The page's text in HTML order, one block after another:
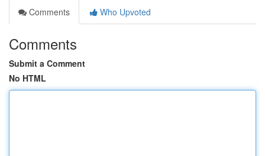
Comments
Who Upvoted
Comments
Submit a Comment
No HTML